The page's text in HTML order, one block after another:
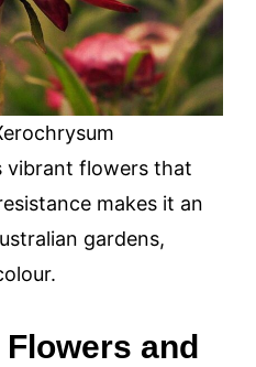
vibrant flowers that
makes it an
gardens,
and